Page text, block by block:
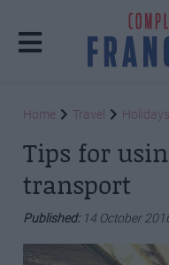
Home Travel Holidays
Tips for
transport
Published: 14 October